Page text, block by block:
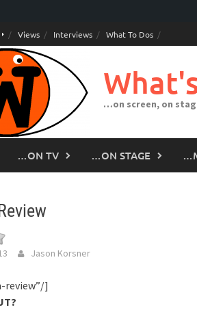
Views Interviews What To Dos
…on screen, on
…ON TV …ON STAGE
Jason Korsner
review”/]